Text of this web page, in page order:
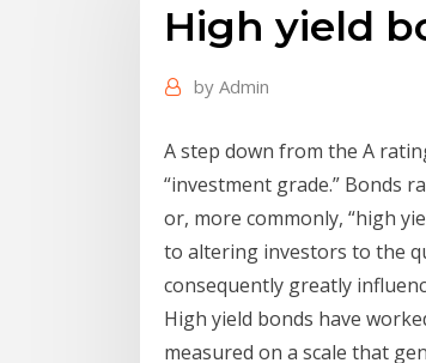
High yield
by Admin
A step down from the A
“investment grade.” Bonds
or, more commonly, “high
to altering investors to the
consequently greatly
High yield bonds have
measured on a scale that